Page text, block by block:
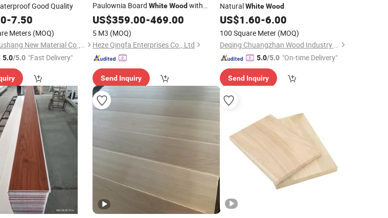
Good Quality
-7.50
Meters (MOQ)
Liaoning Jushang New Material Co., Ltd.
5.0/5.0 "Fast Delivery"
Paulownia Board WhiteWood with
Wholesale Price
US$359.00-469.00
5 M3 (MOQ)
Heze Qingfa Enterprises Co., Ltd
Send Inquiry
NaturalWhite Wood
US$1.60-6.00
100 Square Meter (MOQ)
Deqing Chuangzhan Wood Industry Co., Ltd.
5.0/5.0 "On-time Delivery"
Send Inquiry